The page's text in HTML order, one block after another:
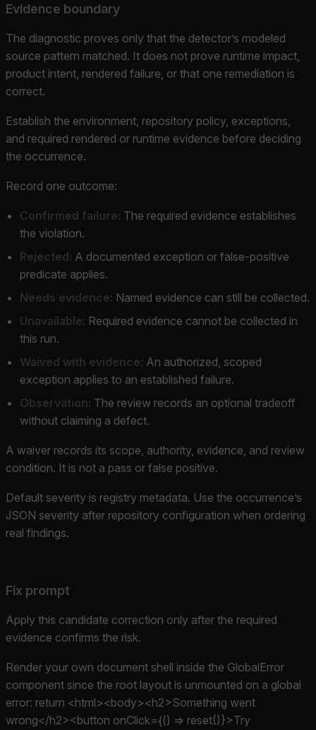
Evidence boundary
The diagnostic proves only that the detector’s modeled
source pattern matched. It does not prove runtime impact,
product intent, rendered failure, or that one remediation is
correct.
Establish the environment, repository policy, exceptions,
and required rendered or runtime evidence before deciding
the occurrence.
Record one outcome:
Confirmed failure: The required evidence establishes
the violation.
Rejected: A documented exception or false-positive
predicate applies.
Needs evidence: Named evidence can still be collected.
Unavailable: Required evidence cannot be collected in
this run.
Waived with evidence: An authorized, scoped
exception applies to an established failure.
Observation: The review records an optional tradeoff
without claiming a defect.
A waiver records its scope, authority, evidence, and review
condition. It is not a pass or false positive.
Default severity is registry metadata. Use the occurrence’s
JSON severity after repository configuration when ordering
real findings.
Fix prompt
Apply this candidate correction only after the required
evidence confirms the risk.
Render your own document shell inside the GlobalError
component since the root layout is unmounted on a global
error: return <html><body><h2>Something went
wrong</h2><button onClick={() => reset()}>Try